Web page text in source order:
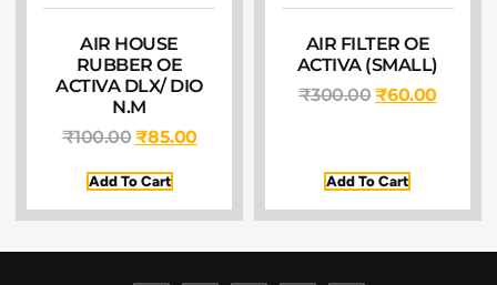
AIR HOUSE
RUBBER OE
ACTIVA DLX/ DIO
N.M
₹100.00 ₹85.00
Add To Cart
AIR FILTER OE
ACTIVA (SMALL)
₹300.00₹60.00
Add To Cart